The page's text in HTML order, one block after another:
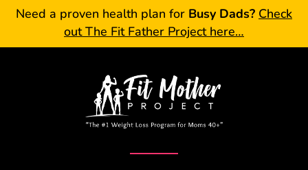
Need a proven health plan for Busy Dads? Check
out The Fit Father Project here…